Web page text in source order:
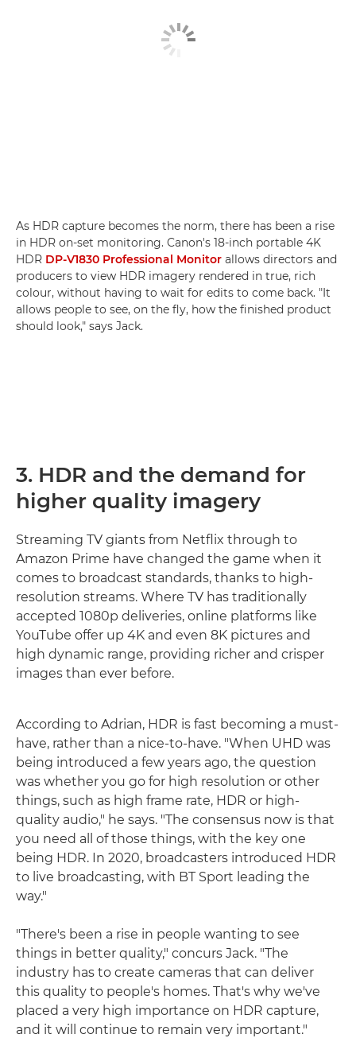
As HDR capture becomes the norm, there has been a rise
in HDR on-set monitoring. Canon's 18-inch portable 4K
HDR DP-V1830 Professional Monitor allows directors and
producers to view HDR imagery rendered in true, rich
colour, without having to wait for edits to come back. "It
allows people to see, on the fly, how the finished product
should look," says Jack.
3. HDR and the demand for
higher quality imagery
Streaming TV giants from Netflix through to
Amazon Prime have changed the game when it
comes to broadcast standards, thanks to high-
resolution streams. Where TV has traditionally
accepted 1080p deliveries, online platforms like
YouTube offer up 4K and even 8K pictures and
high dynamic range, providing richer and crisper
images than ever before.
According to Adrian, HDR is fast becoming a must-
have, rather than a nice-to-have. "When UHD was
being introduced a few years ago, the question
was whether you go for high resolution or other
things, such as high frame rate, HDR or high-
quality audio," he says. "The consensus now is that
you need all of those things, with the key one
being HDR. In 2020, broadcasters introduced HDR
to live broadcasting, with BT Sport leading the
way."
"There's been a rise in people wanting to see
things in better quality," concurs Jack. "The
industry has to create cameras that can deliver
this quality to people's homes. That's why we've
placed a very high importance on HDR capture,
and it will continue to remain very important."